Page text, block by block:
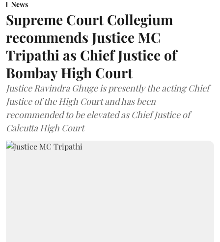
News
Supreme Court Collegium
recommends Justice MC
Tripathi as Chief Justice of
Bombay High Court
Justice Ravindra Ghuge is presently the acting Chief
Justice of the High Court and has been
recommended to be elevated as Chief Justice of
Calcutta High Court